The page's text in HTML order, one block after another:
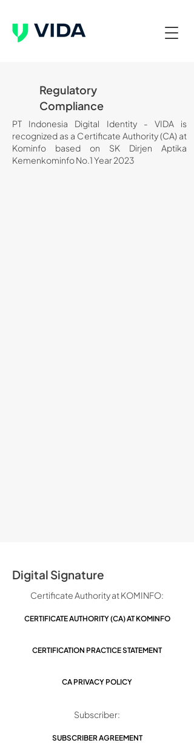
Regulatory
Compliance
PT Indonesia Digital Identity - VIDA is
recognized as a Certificate Authority (CA) at
Kominfo based on SK Dirjen Aptika
Kemenkominfo No.1 Year 2023
Digital Signature
Certificate Authority at KOMINFO:
CERTIFICATE AUTHORITY (CA) AT KOMINFO
CERTIFICATION PRACTICE STATEMENT
CA PRIVACY POLICY
Subscriber:
SUBSCRIBER AGREEMENT